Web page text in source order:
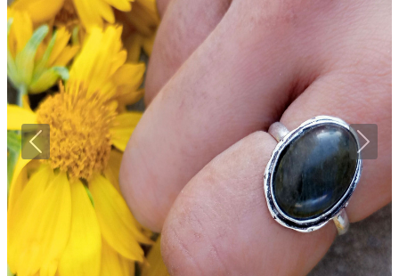
Previous Next